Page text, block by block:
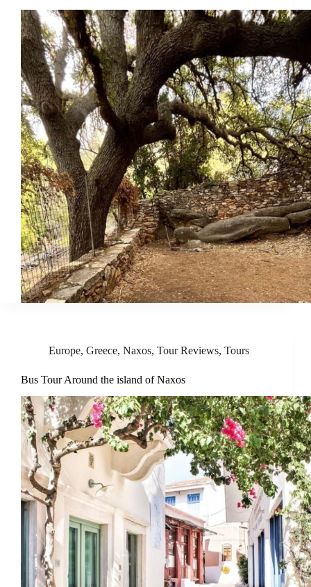
Europe, Greece, Naxos, Tour Reviews, Tours
Bus Tour Around the island of Naxos